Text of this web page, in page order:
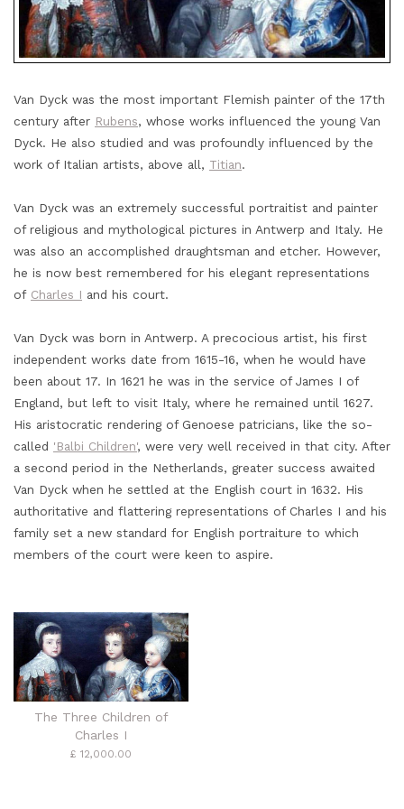
Van Dyck was the most important Flemish painter of the 17th
century after Rubens, whose works influenced the young Van
Dyck. He also studied and was profoundly influenced by the
work of Italian artists, above all, Titian.
Van Dyck was an extremely successful portraitist and painter
of religious and mythological pictures in Antwerp and Italy. He
was also an accomplished draughtsman and etcher. However,
he is now best remembered for his elegant representations
of Charles I and his court.
Van Dyck was born in Antwerp. A precocious artist, his first
independent works date from 1615-16, when he would have
been about 17. In 1621 he was in the service of James I of
England, but left to visit Italy, where he remained until 1627.
His aristocratic rendering of Genoese patricians, like the so-
called 'Balbi Children', were very well received in that city. After
a second period in the Netherlands, greater success awaited
Van Dyck when he settled at the English court in 1632. His
authoritative and flattering representations of Charles I and his
family set a new standard for English portraiture to which
members of the court were keen to aspire.
The Three Children of
Charles I
£ 12,000.00